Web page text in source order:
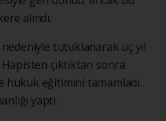
alındı.
tutuklanarak üç yıl
Hapisten çıktıktan sonra
hukuk eğitimini tamamladı.
yaptı.